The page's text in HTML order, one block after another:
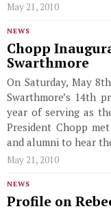
May 21, 2010
NEWS
Chopp
Swarthmore
On Saturday, May
Swarthmore’s 14th
year of serving as
President Chopp
and alumni to hear
May 21, 2010
NEWS
Profile on